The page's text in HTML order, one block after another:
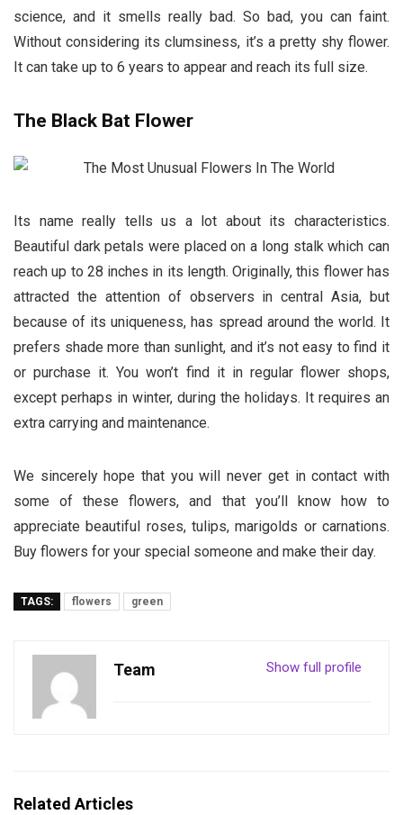
science, and it smells really bad. So bad, you can faint.
Without considering its clumsiness, it’s a pretty shy flower.
It can take up to 6 years to appear and reach its full size.
The Black Bat Flower
Its name really tells us a lot about its characteristics.
Beautiful dark petals were placed on a long stalk which can
reach up to 28 inches in its length. Originally, this flower has
attracted the attention of observers in central Asia, but
because of its uniqueness, has spread around the world. It
prefers shade more than sunlight, and it’s not easy to find it
or purchase it. You won’t find it in regular flower shops,
except perhaps in winter, during the holidays. It requires an
extra carrying and maintenance.
We sincerely hope that you will never get in contact with
some of these flowers, and that you’ll know how to
appreciate beautiful roses, tulips, marigolds or carnations.
Buy flowers for your special someone and make their day.
TAGS: flowers green
Show full profile
Team
Related Articles